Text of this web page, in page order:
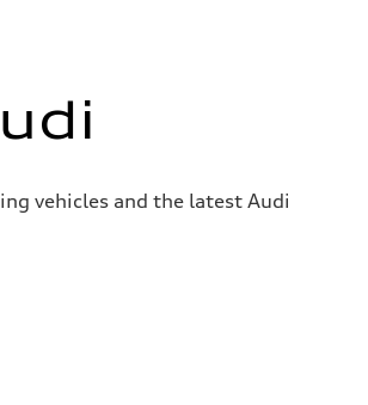
vehicles and the latest Audi